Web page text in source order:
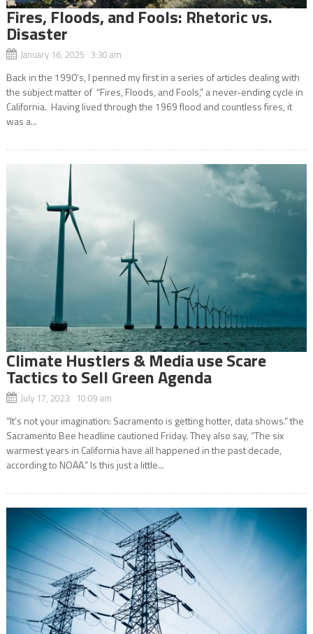
Fires, Floods, and Fools: Rhetoric vs.
Disaster
January 16, 2025 3:30 am
Back in the 1990’s, I penned my first in a series of articles dealing with
the subject matter of “Fires, Floods, and Fools,” a never-ending cycle in
California. Having lived through the 1969 flood and countless fires, it
was a...
Climate Hustlers & Media use Scare
Tactics to Sell Green Agenda
July 17, 2023 10:09 am
“It’s not your imagination: Sacramento is getting hotter, data shows.” the
Sacramento Bee headline cautioned Friday. They also say, “The six
warmest years in California have all happened in the past decade,
according to NOAA.” Is this just a little...